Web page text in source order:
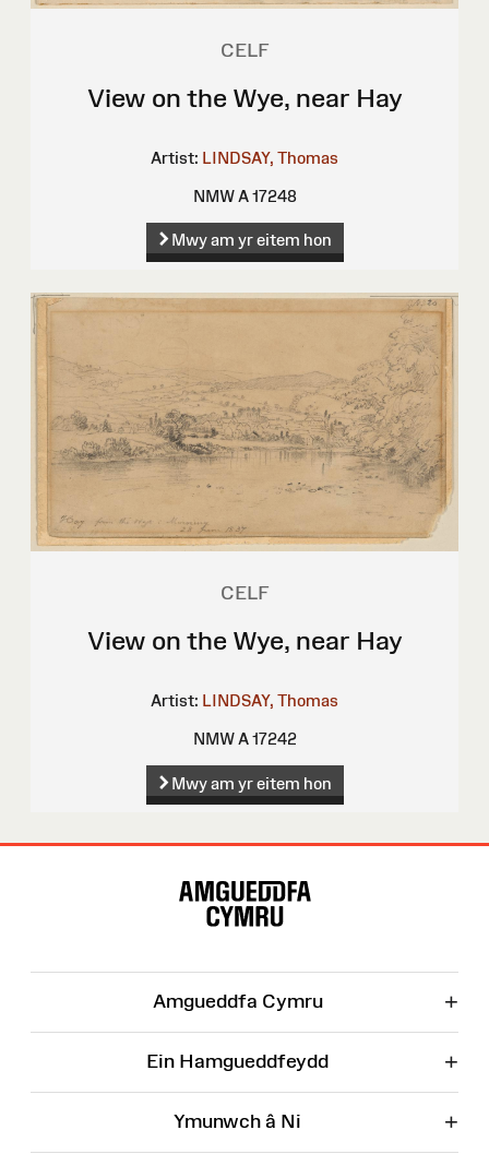
CELF
View on the Wye, near Hay
Artist: LINDSAY, Thomas
NMW A 17248
Mwy am yr eitem hon
CELF
View on the Wye, near Hay
Artist: LINDSAY, Thomas
NMW A 17242
Mwy am yr eitem hon
Amgueddfa Cymru +
Ein Hamgueddfeydd +
Ymunwch â Ni +